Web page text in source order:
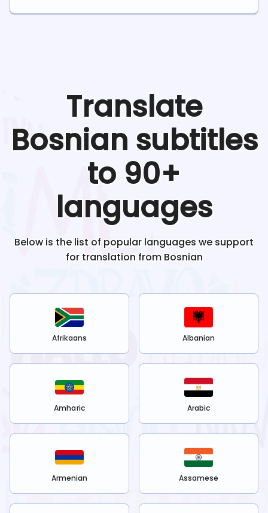
Translate
Bosnian subtitles
to 90+
languages
Below is the list of popular languages we support
for translation from Bosnian
Afrikaans Albanian
Amharic Arabic
Armenian Assamese